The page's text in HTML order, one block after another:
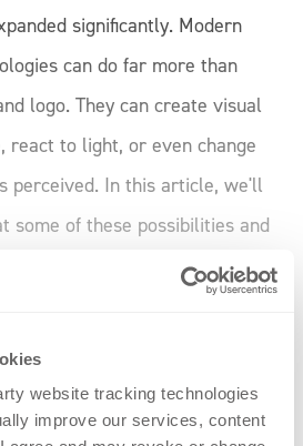
website tracking technologies
improve our services, content
significantly. Modern
can do far more than
logo. They can create visual
react to light, or even change
perceived. In this article, we'll
some of these possibilities and
heat transfer techniques can